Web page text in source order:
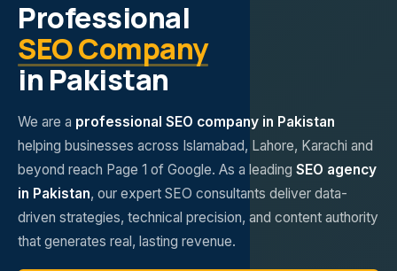
Professional
SEO Company
in Pakistan
We are a professional SEO company in Pakistan
helping businesses across Islamabad, Lahore, Karachi and
beyond reach Page 1 of Google. As a leading SEO agency
in Pakistan, our expert SEO consultants deliver data-
driven strategies, technical precision, and content authority
that generates real, lasting revenue.